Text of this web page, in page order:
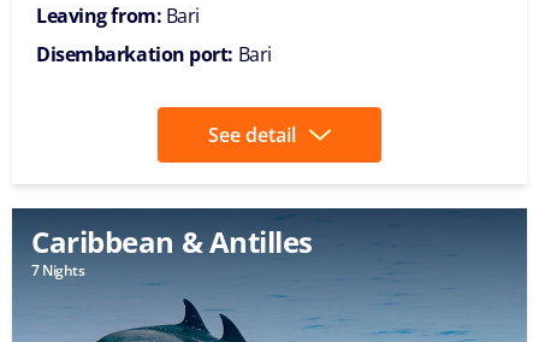
Leaving from: Bari
Disembarkation port: Bari
See detail
Caribbean & Antilles
7 Nights